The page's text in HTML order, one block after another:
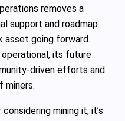
removes a
support and roadmap
asset going forward.
operational, its future
driven efforts and
miners.
mining it, it’s